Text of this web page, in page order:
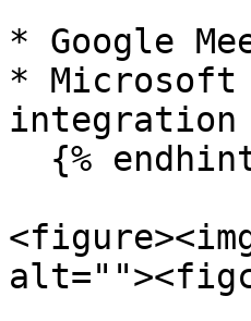
* Google
* Microsoft
integration